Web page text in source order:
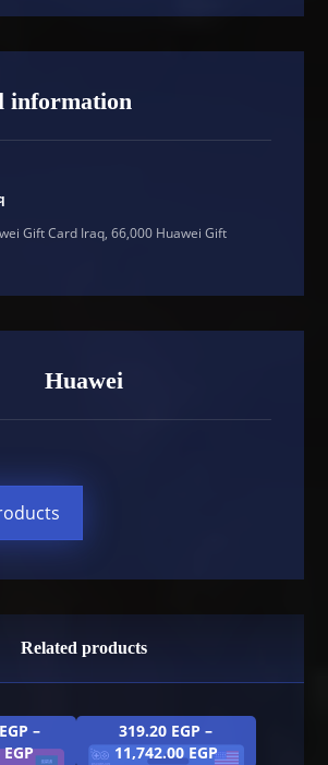
information
Gift Card Iraq, 66,000 Huawei Gift
Huawei
Related products
EGP –
EGP
319.20 EGP –
11,742.00 EGP